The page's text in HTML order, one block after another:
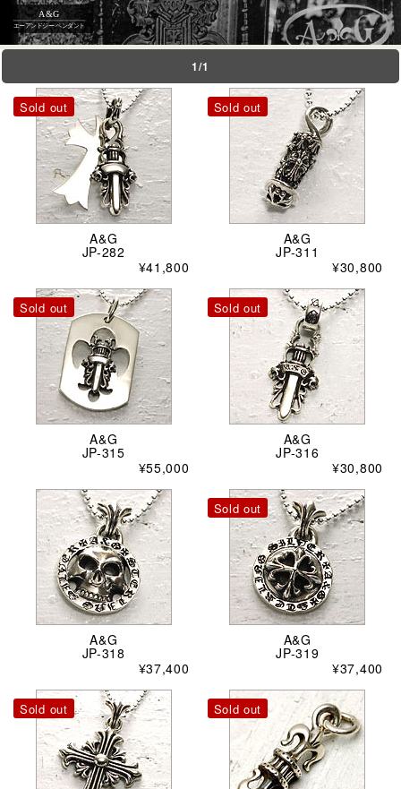
1/1
A&G
エーアンドジー ペンダント
A&G
JP-282
¥41,800
Sold out
A&G
JP-311
¥30,800
Sold out
A&G
JP-315
¥55,000
Sold out
A&G
JP-316
¥30,800
Sold out
A&G
JP-318
¥37,400
A&G
JP-319
¥37,400
Sold out
Sold out Sold out